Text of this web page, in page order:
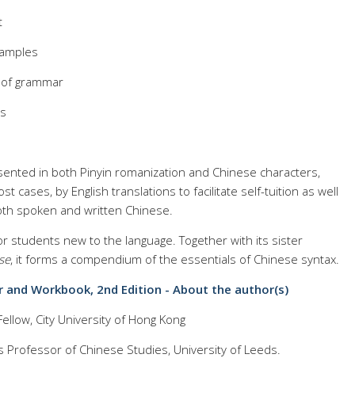
grammar
in both Pinyin romanization and Chinese characters,
cases, by English translations to facilitate self-tuition as well
spoken and written Chinese.
students new to the language. Together with its sister
, it forms a compendium of the essentials of Chinese syntax.
and Workbook, 2nd Edition - About the author(s)
City University of Hong Kong
Professor of Chinese Studies, University of Leeds.